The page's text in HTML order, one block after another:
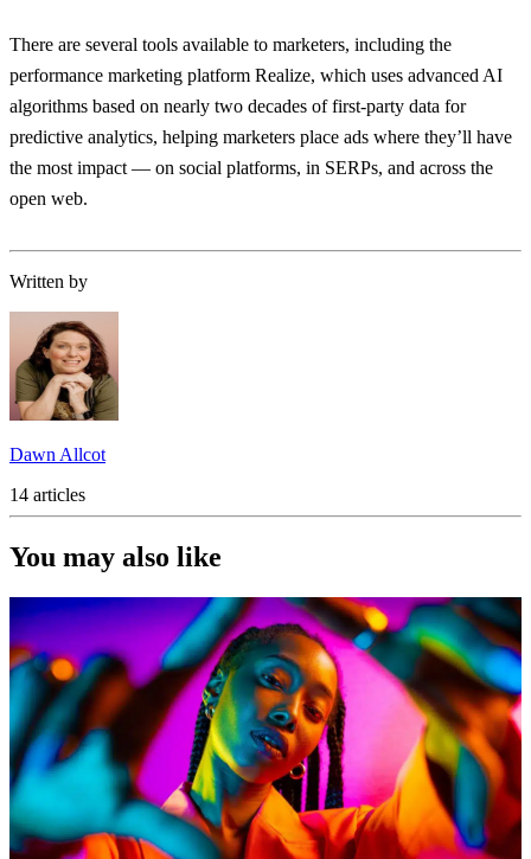
There are several tools available to marketers, including the
performance marketing platform Realize, which uses advanced AI
algorithms based on nearly two decades of first-party data for
predictive analytics, helping marketers place ads where they’ll have
the most impact — on social platforms, in SERPs, and across the
open web.
Written by
Dawn Allcot
14 articles
You may also like